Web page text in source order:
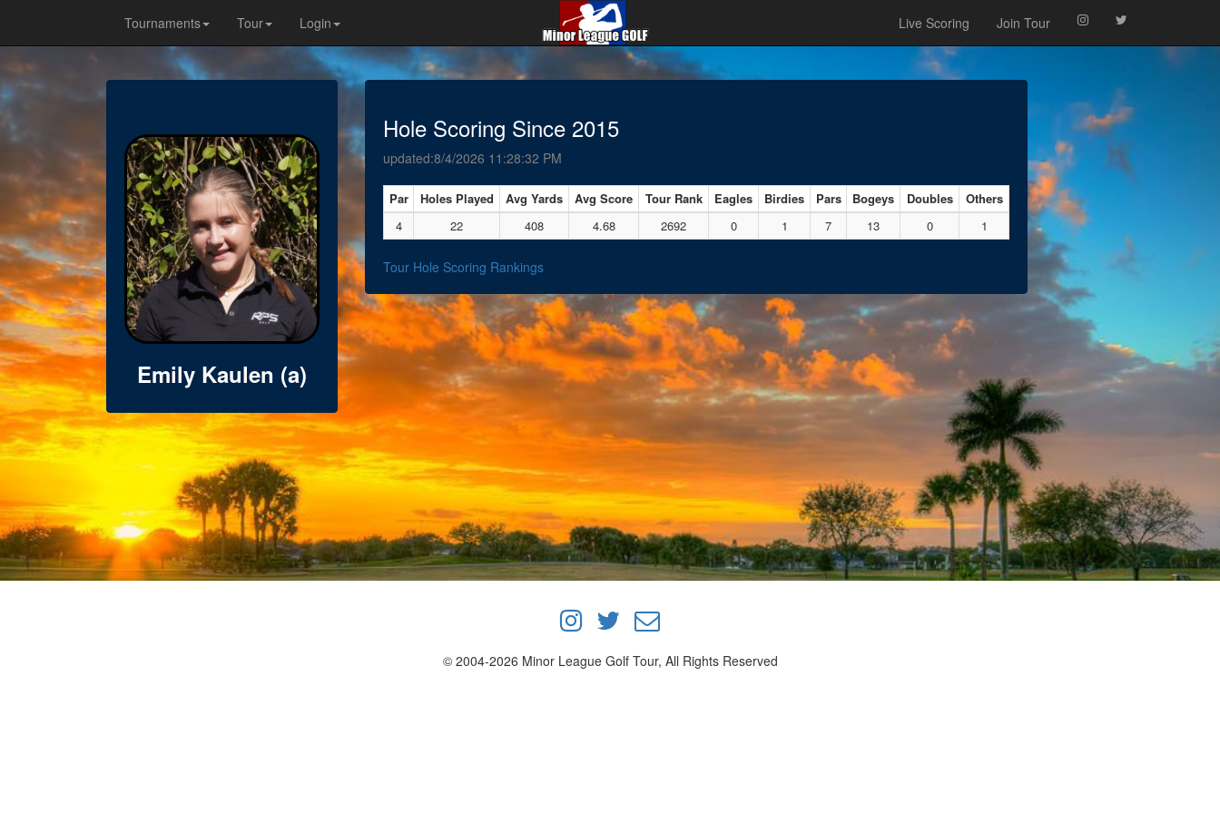
Tournaments Tour Login Live Scoring Join Tour
Emily Kaulen (a)
Hole Scoring Since 2015
updated:8/4/2026 11:28:32 PM
Par Holes Played Avg Yards Avg Score Tour Rank Eagles Birdies Pars Bogeys Doubles
Others
4
22 408 4.68 2692 0 1 7 13 0 1
Tour Hole Scoring Rankings
© 2004-2026 Minor League Golf Tour, All Rights Reserved